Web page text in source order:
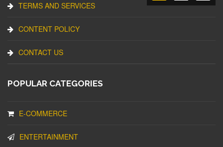
TERMS AND SERVICES
CONTENT POLICY
CONTACT US
POPULAR CATEGORIES
E-COMMERCE
ENTERTAINMENT